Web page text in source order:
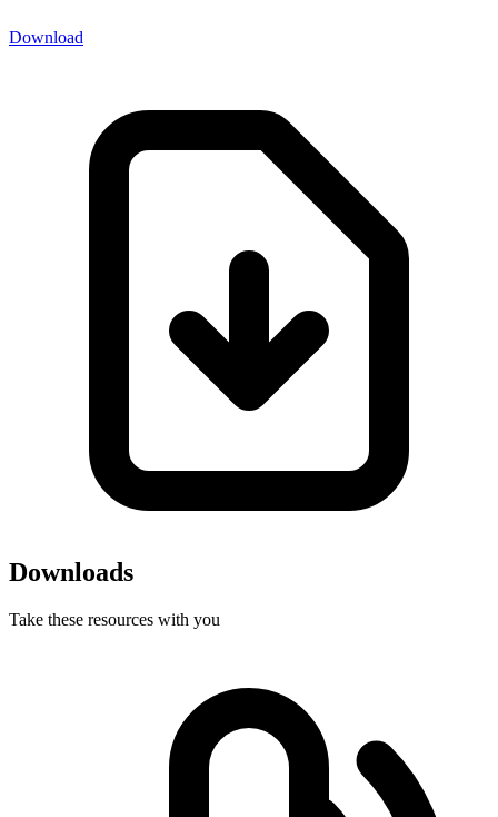
Download
Downloads
Take these resources with you